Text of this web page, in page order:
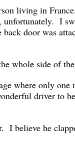
living in
I
door was
whole side of the
where only
driver to
believe he